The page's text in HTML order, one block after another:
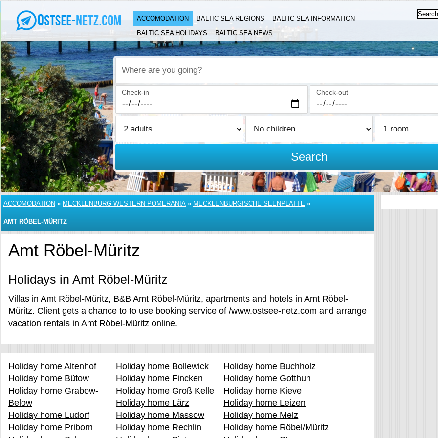
ACCOMODATION BALTIC SEA REGIONS
BALTIC SEA INFORMATION
BALTIC SEA HOLIDAYS
BALTIC SEA NEWS
Where are you going?
Check-in Check-out
Search
ACCOMODATION » MECKLENBURG-WESTERN POMERANIA » MECKLENBURGISCHE SEENPLATTE »
AMT RÖBEL-MÜRITZ
Amt Röbel-Müritz
Holidays in Amt Röbel-Müritz
Villas in Amt Röbel-Müritz, B&B Amt Röbel-Müritz, apartments and hotels in Amt Röbel-
Müritz. Client gets a chance to to use booking service of /www.ostsee-netz.com and arrange
vacation rentals in Amt Röbel-Müritz online.
Holiday home Altenhof Holiday home Bollewick
Holiday home Buchholz
Holiday home Bütow
Holiday home Fincken
Holiday home Gotthun
Holiday home Grabow-
Below
Holiday home Groß Kelle
Holiday home Kieve
Holiday home Lärz
Holiday home Leizen
Holiday home Ludorf
Holiday home Massow
Holiday home Melz
Holiday home Priborn
Holiday home Rechlin
Holiday home Röbel/Müritz